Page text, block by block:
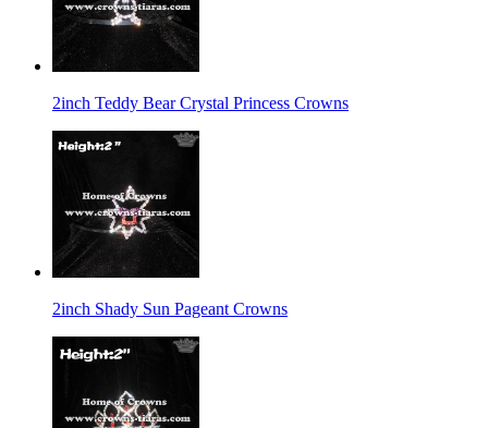
2inch Teddy Bear Crystal Princess Crowns
2inch Shady Sun Pageant Crowns